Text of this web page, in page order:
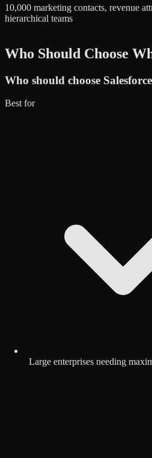
10,000 marketing contacts, revenue
hierarchical teams
Who Should Choose
Who should choose Salesforce
Best for
Large enterprises needing